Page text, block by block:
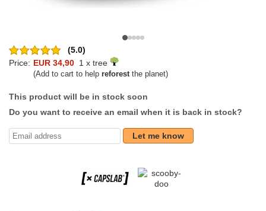
(5.0)
Price: EUR 34,90 1 x tree
(Add to cart to help reforestthe planet)
This product will be in stock soon
Do you want to receive an email when it is back in stock?
Let me know